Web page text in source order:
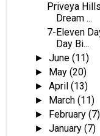
Priveya
Dream ...
7-Eleven
Day Bi...
►June(11)
► May(20)
►April(13)
► March(11)
► February(7)
►January(7)